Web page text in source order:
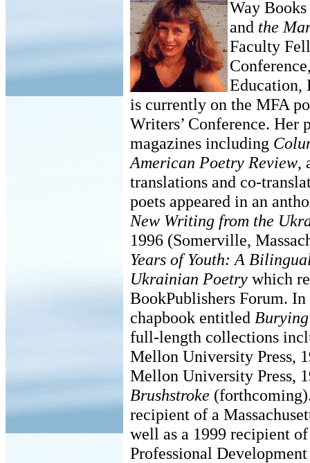
Way
and the
Faculty
Education,
is currently on the MFA
Writers’ Conference. Her
magazines including
American Poetry Review,
translations and co-
poets appeared in an
New Writing from the
1996 (Somerville,
Years of Youth: A
Ukrainian Poetry which
BookPublishers Forum.
chapbook entitled
full-length collections
Mellon University Press,
Mellon University Press,
Brushstroke
recipient of a
well as a 1999 recipient
Professional